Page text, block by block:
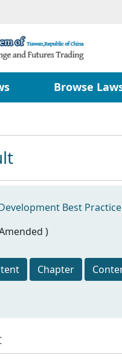
Browse
Best
)
Chapter